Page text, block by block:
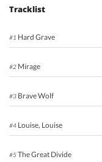
Tracklist
#1 Hard Grave
#2 Mirage
#3 Brave Wolf
#4 Louise, Louise
#5The Great Divide